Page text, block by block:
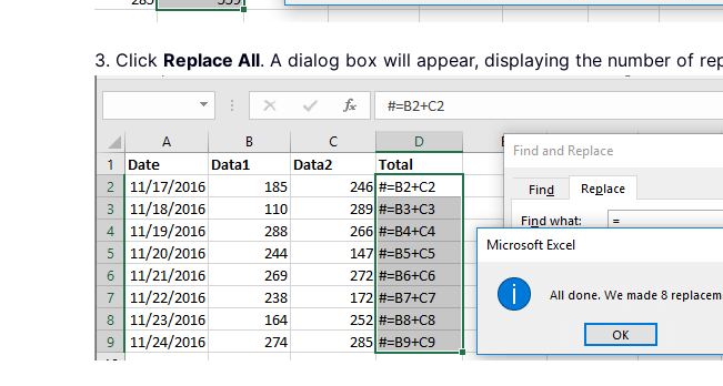
3. Click Replace All. A dialog box will appear, displaying the number of